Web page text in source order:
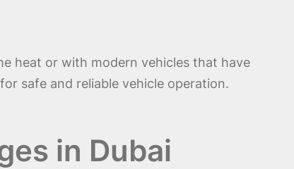
heat or with modern vehicles that have
safe and reliable vehicle operation.
in Dubai